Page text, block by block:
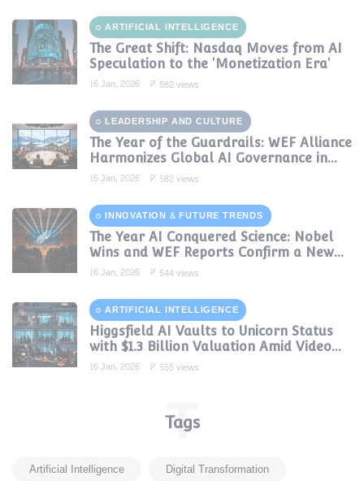
ARTIFICIAL INTELLIGENCE
The Great Shift: Nasdaq Moves from AI
Speculation to the 'Monetization Era'
16 Jan, 2026
562 views
LEADERSHIP AND CULTURE
The Year of the Guardrails: WEF Alliance
Harmonizes Global AI Governance in
2024
16 Jan, 2026 582 views
INNOVATION & FUTURE TRENDS
The Year AI Conquered Science: Nobel
Wins and WEF Reports Confirm a New
Era of Discovery
16 Jan, 2026 544 views
ARTIFICIAL INTELLIGENCE
Higgsfield AI Vaults to Unicorn Status
with $1.3 Billion Valuation Amid Video
Gen Boom
16 Jan, 2026 555 views
Tags
T
Artificial Intelligence
Digital Transformation